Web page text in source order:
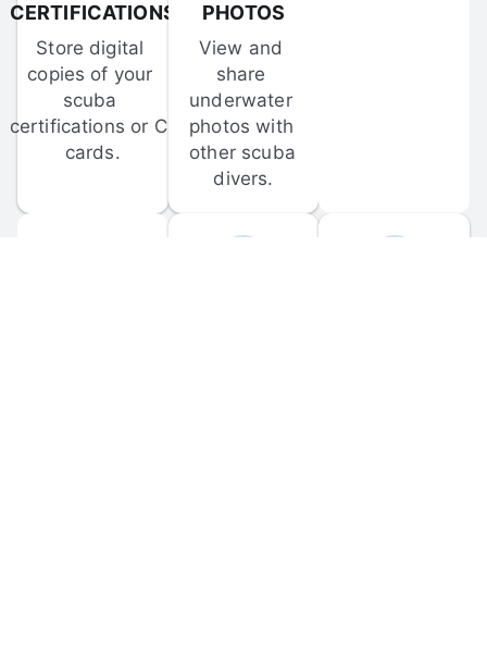
CERTIFICATIONS
Store digital
copies of your
scuba
certifications or C-
cards.
PHOTOS
View and
share
underwater
photos with
other scuba
divers.